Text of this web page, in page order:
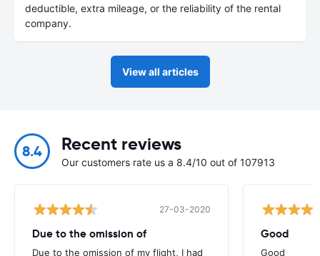
deductible, extra mileage, or the reliability of the rental
company.
View all articles
8.4 Recent reviews
Our customers rate us a 8.4/10 out of 107913
27-03-2020
Due to the omission of
Due to the omission of my flight, I had
Good
Good